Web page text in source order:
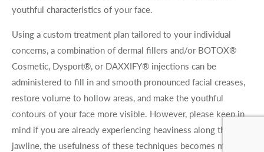
youthful characteristics of your face.
Using a custom treatment plan tailored to your individual
concerns, a combination of dermal fillers and/or BOTOX®
Cosmetic, Dysport®, or DAXXIFY® injections can be
administered to fill in and smooth pronounced facial creases,
restore volume to hollow areas, and make the youthful
contours of your face more visible. However, please keep in
mind if you are already experiencing heaviness along the
jawline, the usefulness of these techniques becomes more